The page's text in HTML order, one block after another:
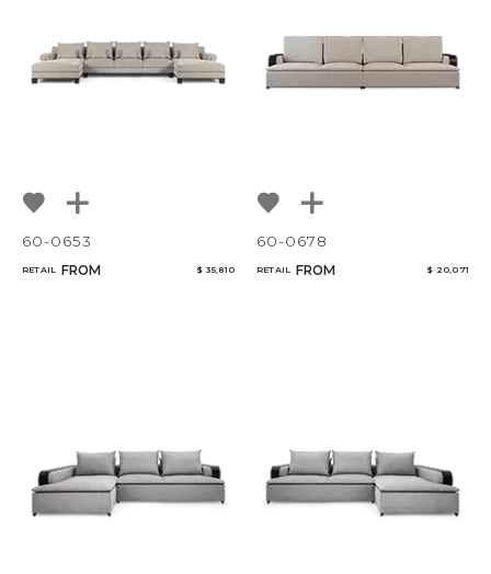
60-0653
RETAIL FROM $ 35,810
60-0678
RETAIL FROM $ 20,071